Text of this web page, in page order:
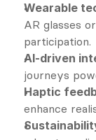
Wearable
AR glasses
participation.
AI-driven
journeys
Haptic
enhance